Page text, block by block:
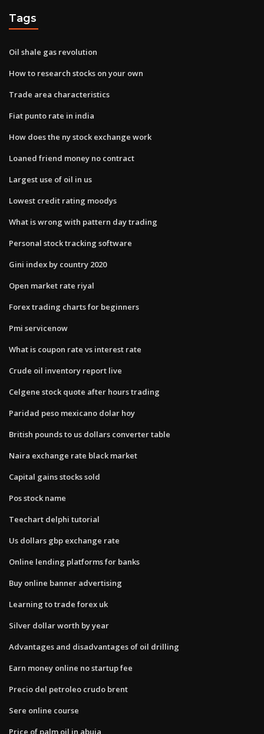
Tags
Oil shale gas revolution
How to research stocks on your own
Trade area characteristics
Fiat punto rate in india
How does the ny stock exchange work
Loaned friend money no contract
Largest use of oil in us
Lowest credit rating moodys
What is wrong with pattern day trading
Personal stock tracking software
Gini index by country 2020
Open market rate riyal
Forex trading charts for beginners
Pmi servicenow
What is coupon rate vs interest rate
Crude oil inventory report live
Celgene stock quote after hours trading
Paridad peso mexicano dolar hoy
British pounds to us dollars converter table
Naira exchange rate black market
Capital gains stocks sold
Pos stock name
Teechart delphi tutorial
Us dollars gbp exchange rate
Online lending platforms for banks
Buy online banner advertising
Learning to trade forex uk
Silver dollar worth by year
Advantages and disadvantages of oil drilling
Earn money online no startup fee
Precio del petroleo crudo brent
Sere online course
Price of palm oil in abuja